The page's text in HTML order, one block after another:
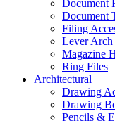
Document
Document
Filing
Lever Arch
Magazine
Ring Files
Architectural
Drawing
Drawing
Pencils &